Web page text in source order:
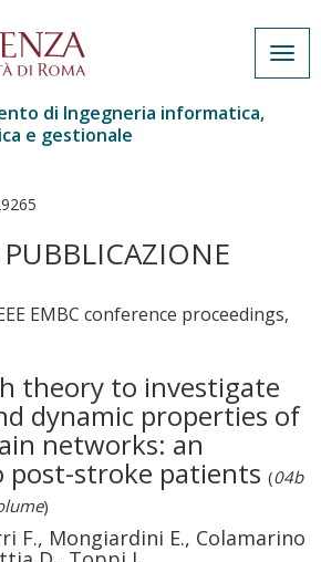
di Ingegneria informatica,
e gestionale
EMBC conference proceedings,
theory to investigate
dynamic properties of
networks: an
post-stroke patients (04b
)
F., Mongiardini E., Colamarino